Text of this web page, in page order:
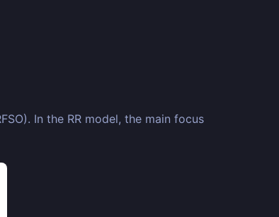
In the RR model, the main focus